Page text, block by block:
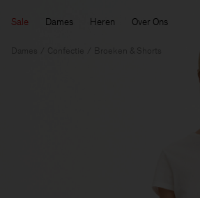
Sale Dames Heren Over Ons
Confectie Broeken & Shorts